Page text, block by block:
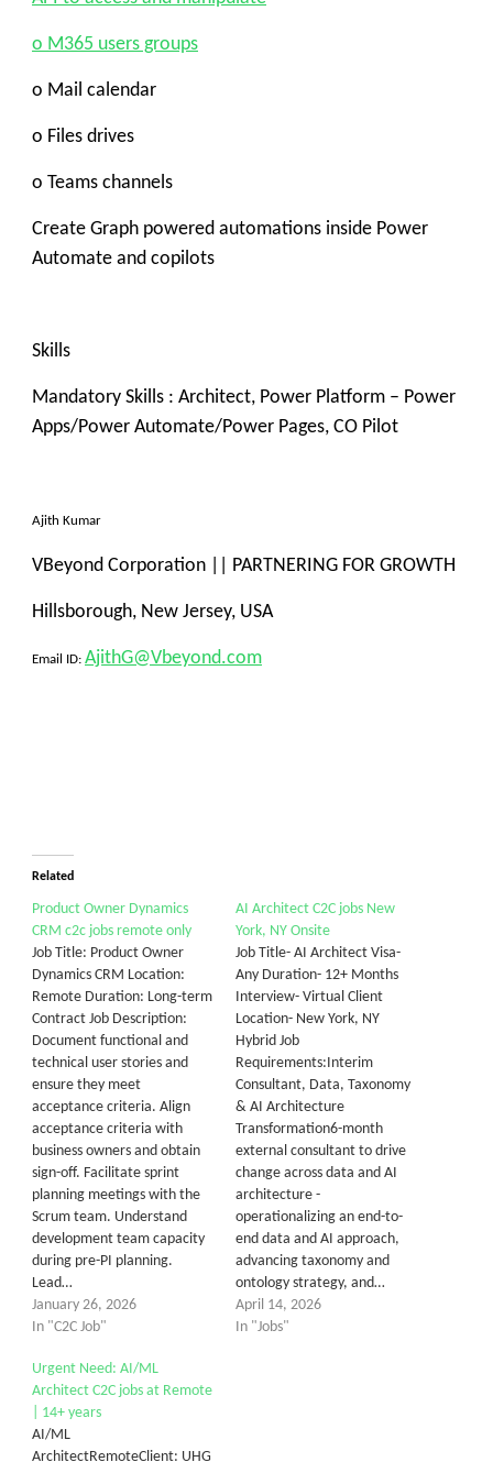
o M365 users groups
o Mail calendar
o Files drives
o Teams channels
Create Graph powered automations inside Power
Automate and copilots
Skills
Mandatory Skills : Architect, Power Platform – Power
Apps/Power Automate/Power Pages, CO Pilot
Ajith Kumar
VBeyond Corporation PARTNERING FOR GROWTH
Hillsborough, New Jersey, USA
Email ID: AjithG@Vbeyond.com
Related
Product Owner Dynamics
CRM c2c jobs remote only
Job Title: Product Owner
Dynamics CRM Location:
Remote Duration: Long-term
Contract Job Description:
Document functional and
technical user stories and
ensure they meet
acceptance criteria. Align
acceptance criteria with
business owners and obtain
sign-off. Facilitate sprint
planning meetings with the
Scrum team. Understand
development team capacity
during pre-PI planning.
Lead…
January 26, 2026
In "C2C Job"
AI Architect C2C jobs New
York, NY Onsite
Job Title- AI Architect Visa-
Any Duration- 12+ Months
Interview- Virtual Client
Location- New York, NY
Hybrid Job
Requirements:Interim
Consultant, Data, Taxonomy
& AI Architecture
Transformation6-month
external consultant to drive
change across data and AI
architecture -
operationalizing an end-to-
end data and AI approach,
advancing taxonomy and
ontology strategy, and…
April 14, 2026
In "Jobs"
Urgent Need: AI/ML
Architect C2C jobs at Remote
| 14+ years
AI/ML
ArchitectRemoteClient: UHG